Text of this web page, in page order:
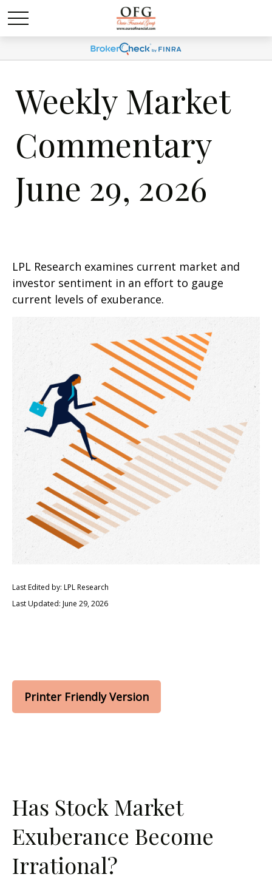
Weekly Market
Commentary
June 29, 2026
LPL Research examines current market and
investor sentiment in an effort to gauge
current levels of exuberance.
Last Edited by: LPL Research
Last Updated: June 29, 2026
Printer Friendly Version
Has Stock Market
Exuberance Become
Irrational?